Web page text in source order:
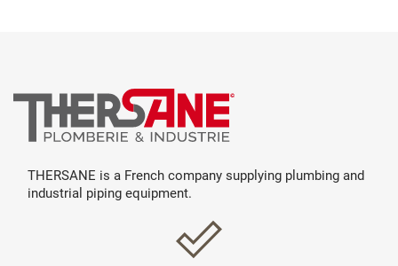
THERSANE is a French company supplying plumbing and
industrial piping equipment.